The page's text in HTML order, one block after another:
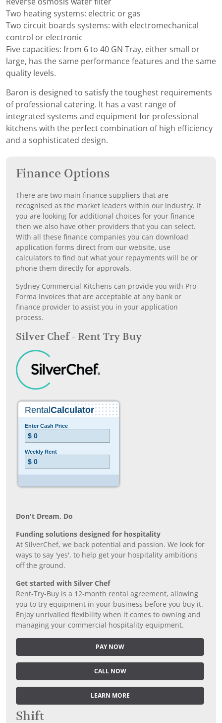
Two heating systems: electric or gas
Two circuit boards systems: with electromechanical
control or electronic
Five capacities: from 6 to 40 GN Tray, either small or
large, has the same performance features and the same
quality levels.
Baron is designed to satisfy the toughest requirements
of professional catering. It has a vast range of
integrated systems and equipment for professional
kitchens with the perfect combination of high efficiency
and a sophisticated design.
Finance Options
There are two main finance suppliers that are
recognised as the market leaders within our industry. If
you are looking for additional choices for your finance
then we also have other providers that you can select.
With all these finance companies you can download
application forms direct from our website, use
calculators to find out what your repayments will be or
phone them directly for approvals.
Sydney Commercial Kitchens can provide you with Pro-
Forma Invoices that are acceptable at any bank or
finance provider to assist you in your application
process.
Silver Chef - Rent Try Buy
Don’t Dream, Do
Funding solutions designed for hospitality
At SilverChef, we back potential and passion. We look for
ways to say 'yes', to help get your hospitality ambitions
off the ground.
Get started with Silver Chef
Rent-Try-Buy is a 12-month rental agreement, allowing
you to try equipment in your business before you buy it.
Enjoy unrivalled flexibility when it comes to owning and
managing your commercial hospitality equipment.
PAY NOW
CALL NOW
LEARN MORE
Shift